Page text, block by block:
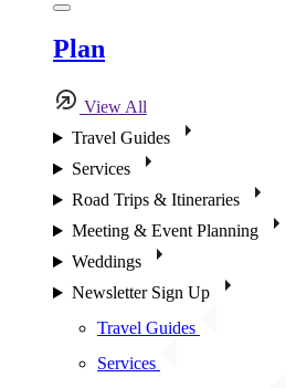
Plan
View All
Travel Guides
Services
Road Trips & Itineraries
Meeting & Event Planning
Weddings
Newsletter Sign Up
Travel Guides
Services